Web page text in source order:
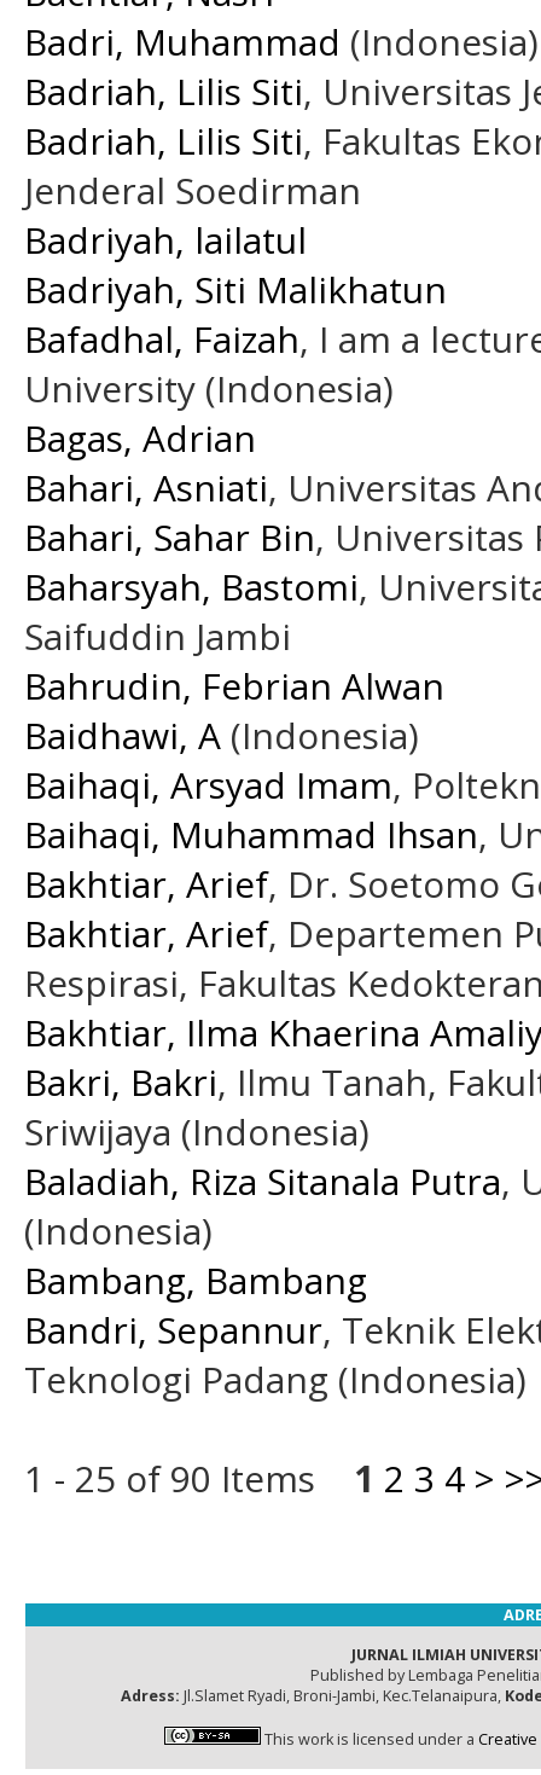
Badri, Muhammad (Indonesia)
Badriah, Lilis Siti, Universitas
Badriah, Lilis Siti, Fakultas
Jenderal Soedirman
Badriyah, lailatul
Badriyah, Siti Malikhatun
Bafadhal, Faizah, I am a
University (Indonesia)
Bagas, Adrian
Bahari, Asniati, Universitas
Bahari, Sahar Bin, Universitas
Baharsyah, Bastomi,
Saifuddin Jambi
Bahrudin, Febrian Alwan
Baidhawi, A (Indonesia)
Baihaqi, Arsyad Imam,
Baihaqi, Muhammad Ihsan,
Bakhtiar, Arief, Dr. Soetomo
Bakhtiar, Arief, Departemen
Respirasi, Fakultas
Bakhtiar, Ilma Khaerina
Bakri, Bakri, Ilmu Tanah,
Sriwijaya (Indonesia)
Baladiah, Riza Sitanala Putra,
(Indonesia)
Bambang, Bambang
Bandri, Sepannur, Teknik
Teknologi Padang (Indonesia)
1 - 25 of 90 Items 1 2 3 4 >
JURNAL ILMIAH
Published by Lembaga
Adress: Jl.Slamet Ryadi, Broni-Jambi, Kec.Telanaipura,
This work is licensed under a